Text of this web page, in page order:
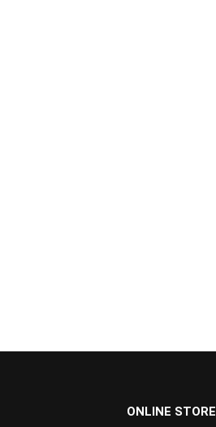
ONLINE STORE